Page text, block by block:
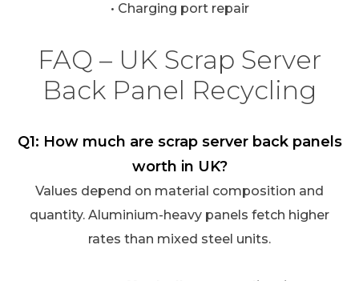
• Charging port repair
FAQ – UK Scrap Server
Back Panel Recycling
Q1: How much are scrap server back panels
worth in UK?
Values depend on material composition and
quantity. Aluminium-heavy panels fetch higher
rates than mixed steel units.